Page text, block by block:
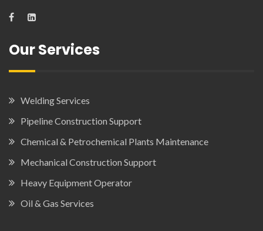
Our Services
Welding Services
Pipeline Construction Support
Chemical & Petrochemical Plants Maintenance
Mechanical Construction Support
Heavy Equipment Operator
Oil & Gas Services